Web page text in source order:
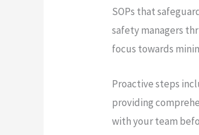
SOPs that
safety managers
focus towards
Proactive steps
providing
with your team